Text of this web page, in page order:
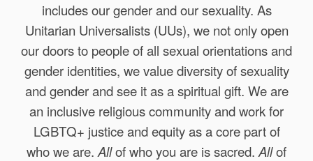
includes our gender and our sexuality. As
Unitarian Universalists (UUs), we not only open
our doors to people of all sexual orientations and
gender identities, we value diversity of sexuality
and gender and see it as a spiritual gift. We are
an inclusive religious community and work for
LGBTQ+ justice and equity as a core part of
who we are. Allof who you are is sacred. Allof